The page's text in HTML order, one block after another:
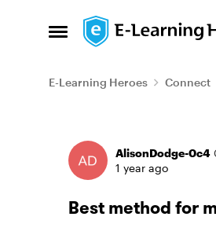
Open Side Menu
Skip to content
E-Learning Heroes Connect
Forum
AlisonDodge-0c4
1 year ago
Best method for